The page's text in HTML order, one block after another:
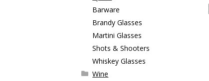
Barware
Brandy Glasses
Martini Glasses
Shots & Shooters
Whiskey Glasses
Wine